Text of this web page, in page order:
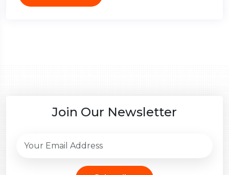
Join Our Newsletter